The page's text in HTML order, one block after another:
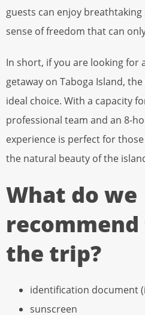
guests can enjoy
sense of freedom that can
In short, if you are looking for
getaway on Taboga Island,
ideal choice. With a capacity
professional team and an 8-
experience is perfect for
the natural beauty of the
What do we
the trip?
identification document
sunscreen